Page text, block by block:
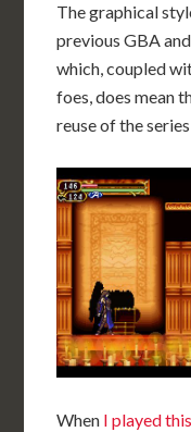
The graphical
previous GBA
which, coupled
foes, does mean
reuse of the
When I played